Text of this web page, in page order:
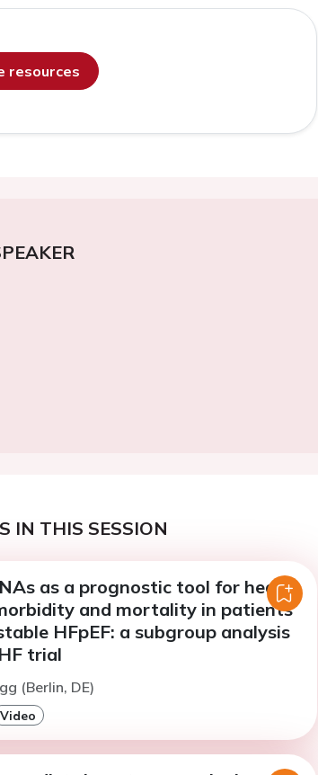
resources
IN THIS SESSION
as a prognostic tool for heart
and mortality in patients
HFpEF: a subgroup analysis
trial
(Berlin, DE)
Video